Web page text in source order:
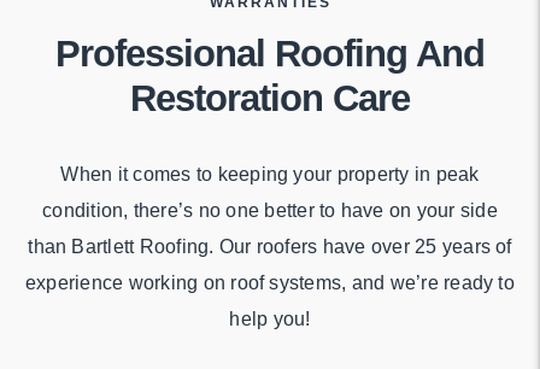
Professional Roofing And
Restoration Care
When it comes to keeping your property in peak
condition, there’s no one better to have on your side
than Bartlett Roofing. Our roofers have over 25 years of
experience working on roof systems, and we’re ready to
help you!